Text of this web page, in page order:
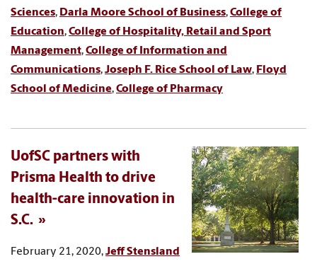
Sciences, Darla Moore School of Business,College of
Education,College of Hospitality, Retail and Sport
Management,College of Information and
Communications,Joseph F. Rice School of Law, Floyd
School of Medicine,College of Pharmacy
UofSC partners with
Prisma Health to drive
health-care innovation in
S.C.
February 21, 2020,Jeff Stensland